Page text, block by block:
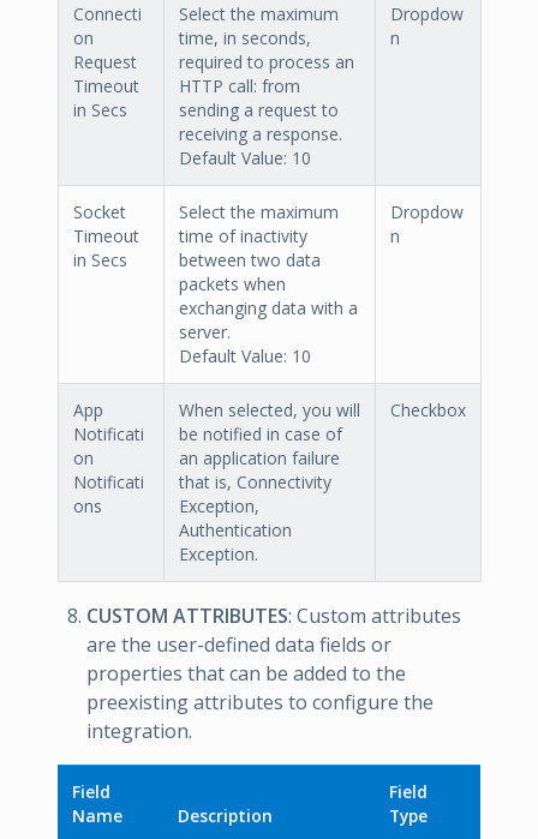
Connecti
on
Request
Timeout
in Secs
Select the maximum
time, in seconds,
required to process an
HTTP call: from
sending a request to
receiving a response.
Default Value: 10
Dropdow
n
Socket
Timeout
in Secs
Select the maximum
time of inactivity
between two data
packets when
exchanging data with a
server.
Default Value: 10
Dropdow
n
App
Notificati
on
Notificati
ons
When selected, you will
be notified in case of
an application failure
that is, Connectivity
Exception,
Authentication
Exception.
Checkbox
CUSTOM ATTRIBUTES: Custom attributes
are the user-defined data fields or
properties that can be added to the
preexisting attributes to configure the
integration.
Field
Name
Description
Field
Type